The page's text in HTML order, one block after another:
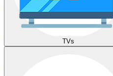
TVs